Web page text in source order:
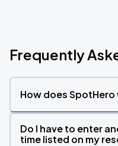
Frequently
How does SpotHero
Do I have to enter
time listed on my